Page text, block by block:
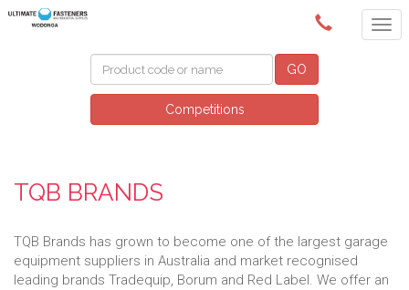
(02) 6024 6688
GO
Competitions
TQB BRANDS
TQB Brands has grown to become one of the largest garage
equipment suppliers in Australia and market recognised
leading brands Tradequip, Borum and Red Label. We offer an